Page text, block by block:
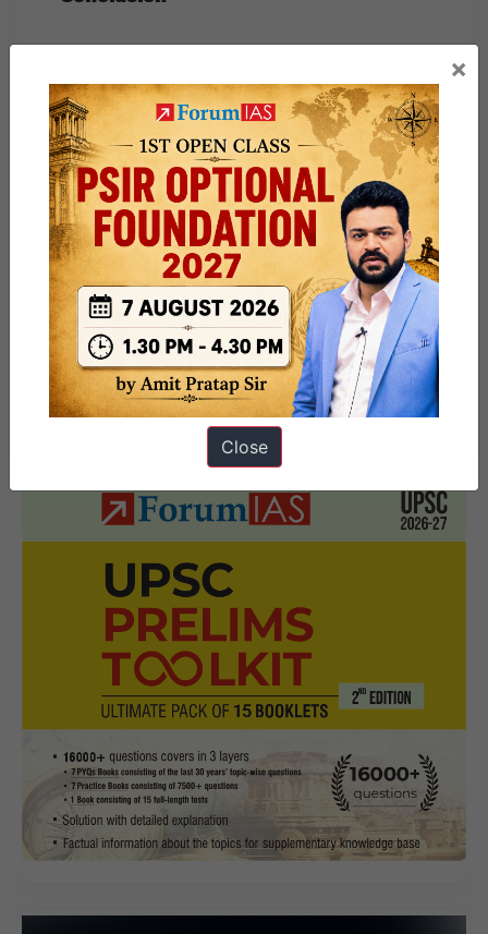
of central taxes post-GST is valid and timely, it must
be carefully implemented with safeguards. A
reimagined fiscal federalism—characterized by
autonomy, accountability, and collaboration—can be
the cornerstone of India’s inclusive development
journey. Strengthening institutional platforms like the
GST Council and the NITI Aayog Governing
Council is equally crucial to making “Team India” a
substantive rather than rhetorical goal.
×
Close